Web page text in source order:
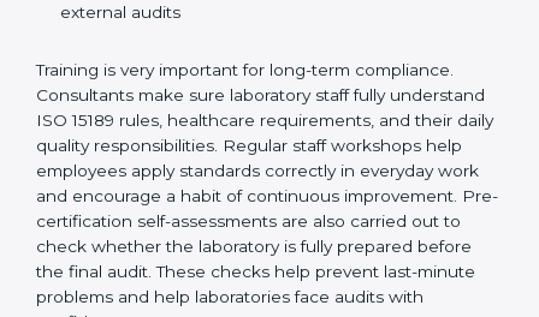
Preparing manuals, policies, procedures, and
Training laboratory staff to understand compliance
and daily work duties
Supporting laboratories during internal audits and
external audits
Training is very important for long-term compliance.
Consultants make sure laboratory staff fully understand
ISO 15189 rules, healthcare requirements, and their
daily quality responsibilities. Regular staff workshops
help employees apply standards correctly in everyday